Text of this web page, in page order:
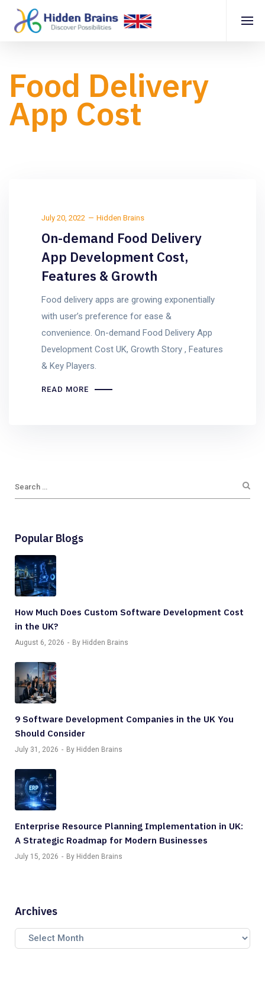
Food Delivery
App Cost
July 20, 2022 Hidden Brains
On-demand Food Delivery
App Development Cost,
Features & Growth
Food delivery apps are growing exponentially
with user’s preference for ease &
convenience. On-demand Food Delivery App
Development Cost UK, Growth Story , Features
& Key Players.
READ MORE
Popular Blogs
How Much Does Custom Software Development Cost
in the UK?
August 6, 2026 By Hidden Brains
9 Software Development Companies in the UK You
Should Consider
July 31, 2026 By Hidden Brains
Enterprise Resource Planning Implementation in UK:
A Strategic Roadmap for Modern Businesses
July 15, 2026 By Hidden Brains
Archives